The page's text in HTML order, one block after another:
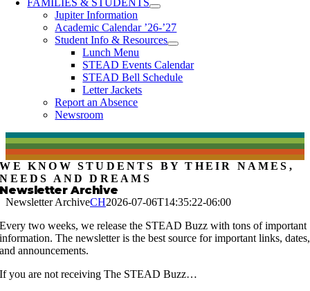
FAMILIES & STUDENTS
Jupiter Information
Academic Calendar ’26-’27
Student Info & Resources
Lunch Menu
STEAD Events Calendar
STEAD Bell Schedule
Letter Jackets
Report an Absence
Newsroom
WE KNOW STUDENTS BY THEIR NAMES,
NEEDS AND DREAMS
Newsletter Archive
Newsletter ArchiveCH2026-07-06T14:35:22-06:00
Every two weeks, we release the STEAD Buzz with tons of important
information. The newsletter is the best source for important links, dates,
and announcements.
If you are not receiving The STEAD Buzz…